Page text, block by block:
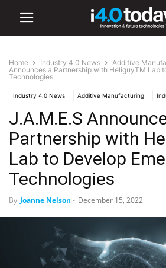
Home Industry 4.0 News Additive
Announces a Partnership with HeliguyTM Lab
Technologies
Industry 4.0 News Additive Manufacturing
World Europe Manufacturing
J.A.M.E.S
Partnership with
Lab to Develop
Technologies
By Joanne Nelson - December 15, 2022